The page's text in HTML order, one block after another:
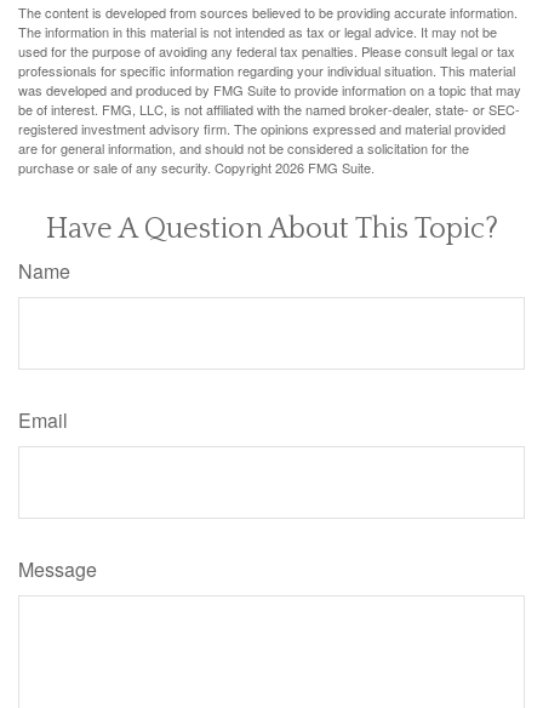
The content is developed from sources believed to be providing accurate information.
The information in this material is not intended as tax or legal advice. It may not be
used for the purpose of avoiding any federal tax penalties. Please consult legal or tax
professionals for specific information regarding your individual situation. This material
was developed and produced by FMG Suite to provide information on a topic that may
be of interest. FMG, LLC, is not affiliated with the named broker-dealer, state- or SEC-
registered investment advisory firm. The opinions expressed and material provided
are for general information, and should not be considered a solicitation for the
purchase or sale of any security. Copyright2026 FMG Suite.
Have A Question About This Topic?
Name
Email
Message